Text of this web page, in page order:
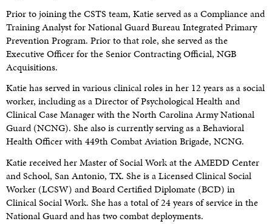
Prior to joining the CSTS team, Katie served as a Compliance and
Training Analyst for National Guard Bureau Integrated Primary
Prevention Program. Prior to that role, she served as the
Executive Officer for the Senior Contracting Official, NGB
Acquisitions.
Katie has served in various clinical roles in her 12 years as a social
worker, including as a Director of Psychological Health and
Clinical Case Manager with the North Carolina Army National
Guard (NCNG). She also is currently serving as a Behavioral
Health Officer with 449th Combat Aviation Brigade, NCNG.
Katie received her Master of Social Work at the AMEDD Center
and School, San Antonio, TX. She is a Licensed Clinical Social
Worker (LCSW) and Board Certified Diplomate (BCD) in
Clinical Social Work. She has a total of 24 years of service in the
National Guard and has two combat deployments.